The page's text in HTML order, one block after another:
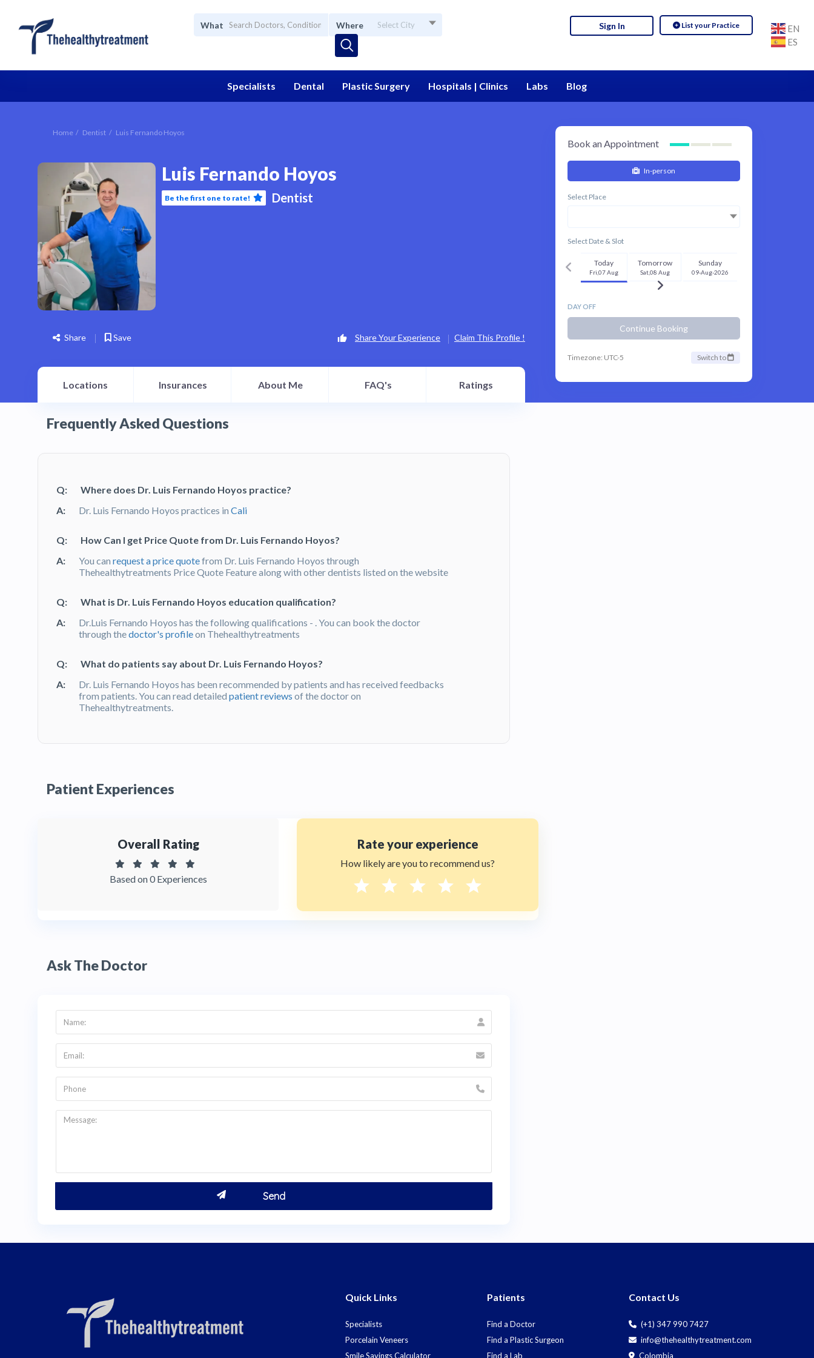
What Where Select City List your Practice
Sign In
EN
ES
Specialists Dental Plastic Surgery Hospitals | Clinics Labs Blog
Home Dentist Luis Fernando Hoyos
Luis Fernando Hoyos
Be the first one to rate! Dentist
Share Save Share Your Experience Claim This Profile !
Locations Insurances About Me FAQ's Ratings
Book an Appointment
In-person
Select Place
Select Date & Slot
Today
Fri,07 Aug
Tomorrow
Sat,08 Aug
Sunday
09-Aug-2026
DAY OFF
Continue Booking
Timezone: UTC-5 Switch to
Frequently Asked Questions
Q:
Where does Dr. Luis Fernando Hoyos practice?
A:
Dr. Luis Fernando Hoyos practices in Cali
Q:
How Can I get Price Quote from Dr. Luis Fernando Hoyos?
A:
You can request a price quotefrom Dr. Luis Fernando Hoyos through
Thehealthytreatments Price Quote Feature along with other dentists listed on the website
Q:
What is Dr. Luis Fernando Hoyos education qualification?
A:
Dr.Luis Fernando Hoyos has the following qualifications - . You can book the doctor
through thedoctor's profileon Thehealthytreatments
Q:
What do patients say about Dr. Luis Fernando Hoyos?
A:
Dr. Luis Fernando Hoyos has been recommended by patients and has received feedbacks
from patients. You can read detailed patient reviews of the doctor on
Thehealthytreatments.
Patient Experiences
Overall Rating
Based on 0 Experiences
Rate your experience
How likely are you to recommend us?
Ask The Doctor
Quick Links
Specialists
Porcelain Veneers
Smile Savings Calculator
Patients
Find a Doctor
Find a Plastic Surgeon
Find a Lab
Contact Us
(+1) 347 990 7427
info@thehealthytreatment.com
Colombia